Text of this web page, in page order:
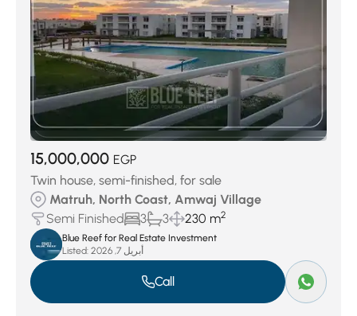
15,000,000 EGP
Twin house, semi-finished, for sale
Matruh, North Coast, Amwaj Village
Semi Finished
3 3 230 m2
Blue Reef for Real Estate Investment
Listed:
أبريل 7, 2026
Call